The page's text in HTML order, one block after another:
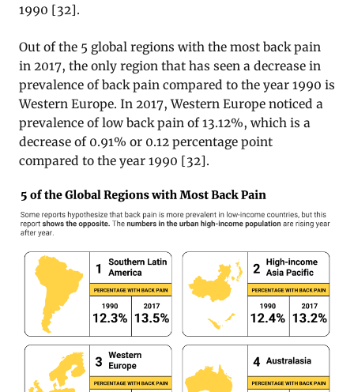
1990 [32].
Out of the 5 global regions with the most back pain
in 2017, the only region that has seen a decrease in
prevalence of back pain compared to the year 1990 is
Western Europe. In 2017, Western Europe noticed a
prevalence of low back pain of 13.12%, which is a
decrease of 0.91% or 0.12 percentage point
compared to the year 1990 [32].